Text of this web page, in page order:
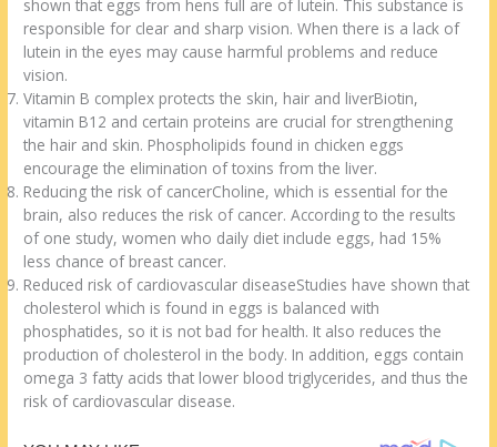
shown that eggs from hens full are of lutein. This substance is
responsible for clear and sharp vision. When there is a lack of
lutein in the eyes may cause harmful problems and reduce
vision.
Vitamin B complex protects the skin, hair and liverBiotin,
vitamin B12 and certain proteins are crucial for strengthening
the hair and skin. Phospholipids found in chicken eggs
encourage the elimination of toxins from the liver.
Reducing the risk of cancerCholine, which is essential for the
brain, also reduces the risk of cancer. According to the results
of one study, women who daily diet include eggs, had 15%
less chance of breast cancer.
Reduced risk of cardiovascular diseaseStudies have shown that
cholesterol which is found in eggs is balanced with
phosphatides, so it is not bad for health. It also reduces the
production of cholesterol in the body. In addition, eggs contain
omega 3 fatty acids that lower blood triglycerides, and thus the
risk of cardiovascular disease.